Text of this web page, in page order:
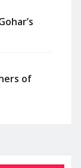
of